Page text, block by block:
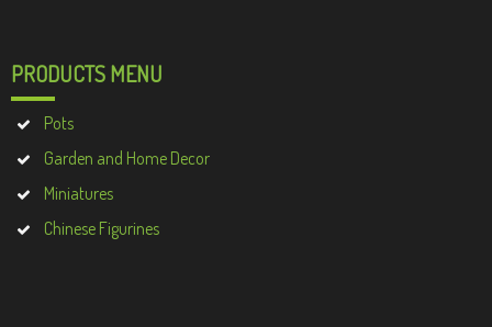
PRODUCTS MENU
Pots
Garden and Home Decor
Miniatures
Chinese Figurines